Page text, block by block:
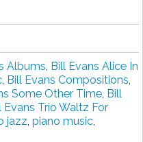
Albums Bill Evans Alice In
Bill Evans Compositions
Some Other Time Bill
Evans Trio Waltz For
jazz piano music